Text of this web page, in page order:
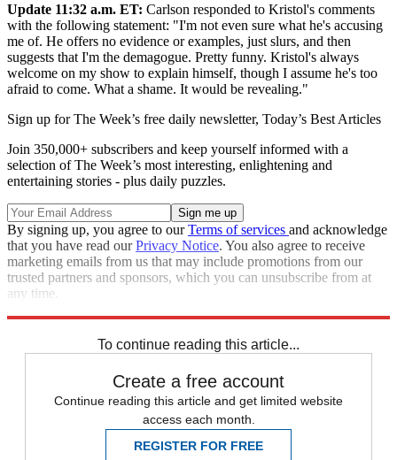
Update 11:32 a.m. ET: Carlson responded to Kristol's comments
with the following statement: "I'm not even sure what he's accusing
me of. He offers no evidence or examples, just slurs, and then
suggests that I'm the demagogue. Pretty funny. Kristol's always
welcome on my show to explain himself, though I assume he's too
afraid to come. What a shame. It would be revealing."
Sign up for The Week’s free daily newsletter, Today’s Best Articles
Join 350,000+ subscribers and keep yourself informed with a
selection of The Week’s most interesting, enlightening and
entertaining stories - plus daily puzzles.
By signing up, you agree to ourTerms of services and acknowledge
that you have read ourPrivacy Notice. You also agree to receive
marketing emails from us that may include promotions from our
trusted partners and sponsors, which you can unsubscribe from at
any time.
To continue reading this article...
Create a free account
Continue reading this article and get limited website
access each month.
REGISTER FOR FREE